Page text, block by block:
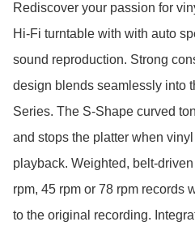
Rediscover your passion for
Hi-Fi turntable with with auto
sound reproduction. Strong
design blends seamlessly into
Series. The S-Shape curved
and stops the platter when
playback. Weighted, belt-
rpm, 45 rpm or 78 rpm records
to the original recording.